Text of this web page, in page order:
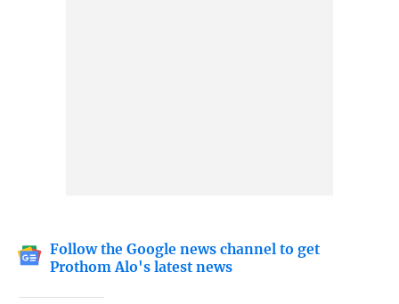
Follow the Google news channel to get
Prothom Alo's latest news